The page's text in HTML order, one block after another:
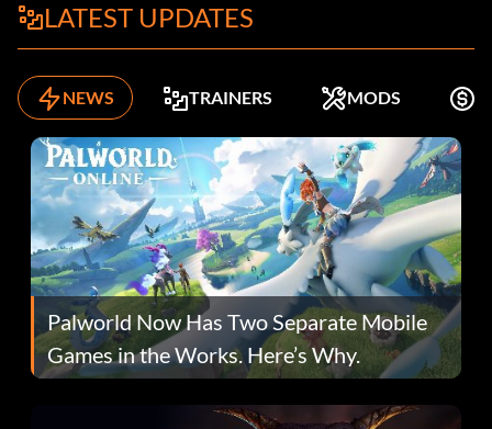
LATEST UPDATES
NEWS TRAINERS MODS
Palworld Now Has Two Separate Mobile
Games in the Works. Here’s Why.